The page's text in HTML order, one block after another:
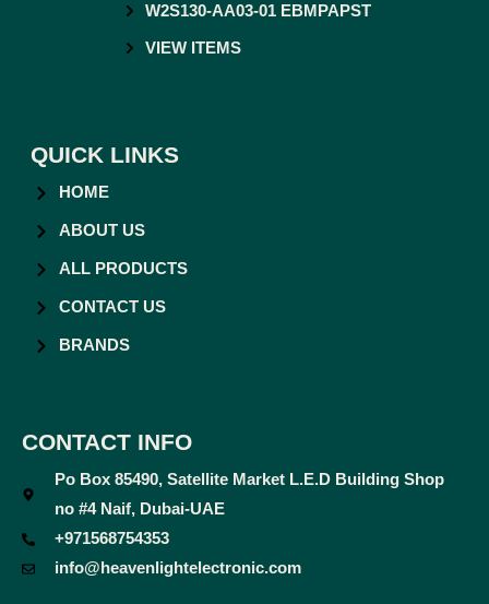
W2S130-AA03-01 EBMPAPST
VIEW ITEMS
QUICK LINKS
HOME
ABOUT US
ALL PRODUCTS
CONTACT US
BRANDS
CONTACT INFO
Po Box 85490, Satellite Market L.E.D Building Shop
no #4 Naif, Dubai-UAE
+971568754353
info@heavenlightelectronic.com